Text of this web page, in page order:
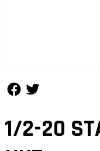
1/2-20